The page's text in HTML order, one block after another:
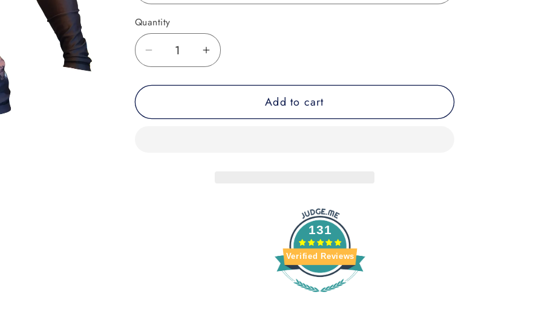
Quantity
Decrease
for
Keeper
Increase
for
Keeper
Add to cart
131
Verified Reviews